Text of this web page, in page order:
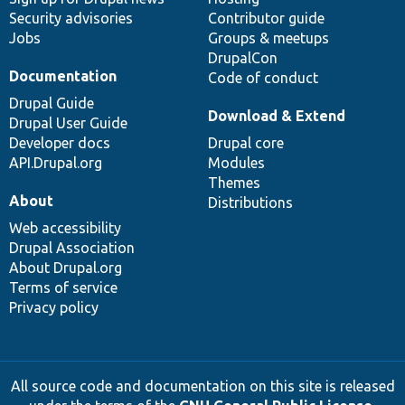
Security advisories
Jobs
Contributor guide
Groups & meetups
DrupalCon
Code of conduct
Documentation
Drupal Guide
Drupal User Guide
Developer docs
API.Drupal.org
Download & Extend
Drupal core
Modules
Themes
Distributions
About
Web accessibility
Drupal Association
About Drupal.org
Terms of service
Privacy policy
All source code and documentation on this site is released